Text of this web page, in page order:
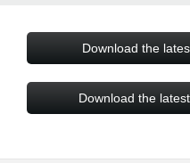
Download the
Download the